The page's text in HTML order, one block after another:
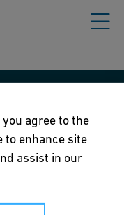
agree to the
to enhance site
assist in our